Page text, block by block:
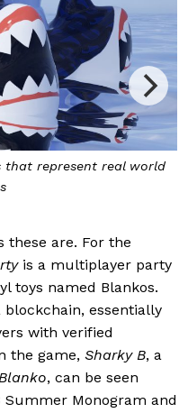
that represent real world
these are. For the
is a multiplayer party
toys named Blankos.
blockchain, essentially
with verified
the game, Sharky B, a
, can be seen
Summer Monogram and